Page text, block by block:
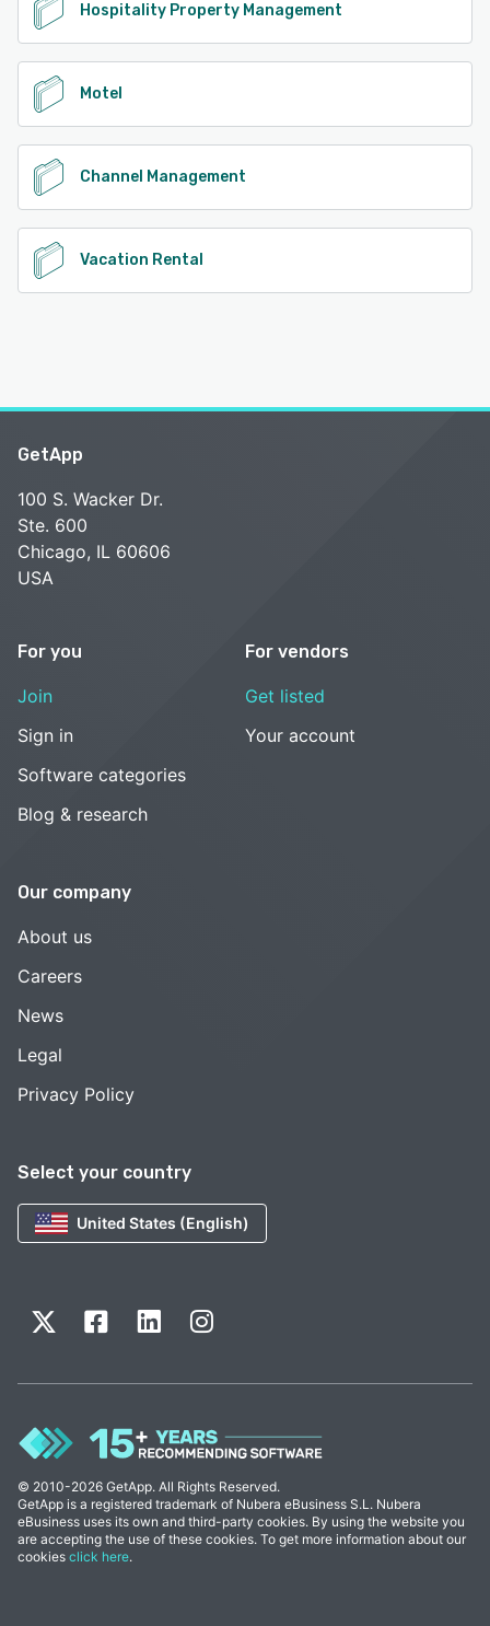
Hospitality Property Management
Motel
Channel Management
Vacation Rental
Select your country
United States (English)
GetApp
100 S. Wacker Dr.
Ste. 600
Chicago, IL 60606
USA
For you
Join
Sign in
Software categories
Blog & research
For vendors
Get listed
Your account
Our company
About us
Careers
News
Legal
Privacy Policy
© 2010-2026 GetApp. All Rights Reserved.
GetApp is a registered trademark of Nubera eBusiness S.L. Nubera
eBusiness uses its own and third-party cookies. By using the website you
are accepting the use of these cookies. To get more information about our
cookies click here.